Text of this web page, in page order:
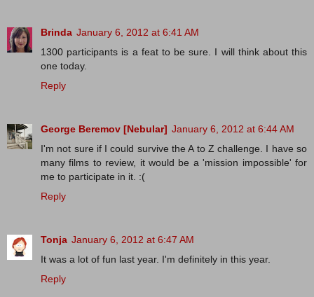
Brinda January 6, 2012 at 6:41 AM
1300 participants is a feat to be sure. I will think about this
one today.
Reply
George Beremov [Nebular] January 6, 2012 at 6:44 AM
I'm not sure if I could survive the A to Z challenge. I have so
many films to review, it would be a 'mission impossible' for
me to participate in it. :(
Reply
Tonja January 6, 2012 at 6:47 AM
It was a lot of fun last year. I'm definitely in this year.
Reply